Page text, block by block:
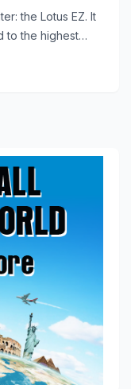
the Lotus EZ. It
to the highest…